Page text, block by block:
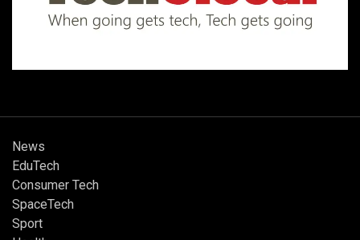
News
EduTech
Consumer Tech
SpaceTech
Sport